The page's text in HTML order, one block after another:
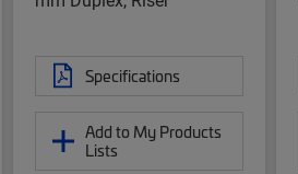
Specifications
Add to My Products
Lists